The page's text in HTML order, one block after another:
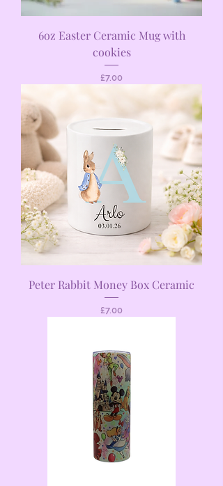
6oz Easter Ceramic Mug with
cookies
Price
£7.00
Peter Rabbit Money Box Ceramic
Price
£7.00